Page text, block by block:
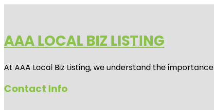
AAA LOCAL BIZ LISTING
At AAA Local Biz Listing, we understand the
Contact Info